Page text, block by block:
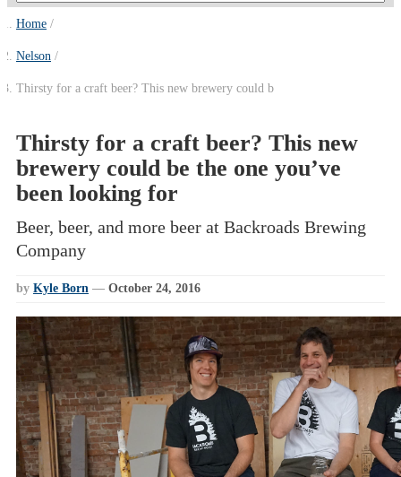
Home
Nelson
Thirsty for a craft beer? This new brewery could b
Thirsty for a craft beer? This new
brewery could be the one you’ve
been looking for
Beer, beer, and more beer at Backroads Brewing
Company
by Kyle Born — October 24, 2016